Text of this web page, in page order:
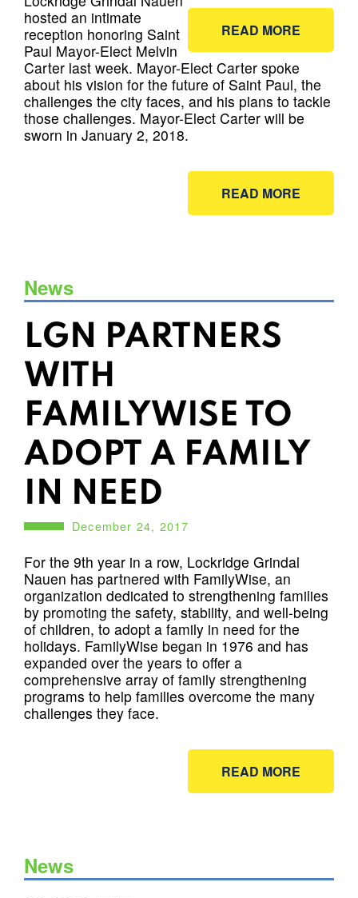
READ MORE
hosted an intimate
reception honoring Saint
Paul Mayor-Elect Melvin
Carter last week. Mayor-Elect Carter spoke
about his vision for the future of Saint Paul, the
challenges the city faces, and his plans to tackle
those challenges. Mayor-Elect Carter will be
sworn in January 2, 2018.
READ MORE
News
LGN PARTNERS
WITH
FAMILYWISE TO
ADOPT A FAMILY
IN NEED
December 24, 2017
For the 9th year in a row, Lockridge Grindal
Nauen has partnered with FamilyWise, an
organization dedicated to strengthening families
by promoting the safety, stability, and well-being
of children, to adopt a family in need for the
holidays. FamilyWise began in 1976 and has
expanded over the years to offer a
comprehensive array of family strengthening
programs to help families overcome the many
challenges they face.
READ MORE
News